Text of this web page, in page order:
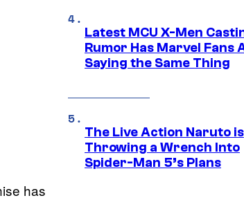
has
Latest MCU X-Men
Rumor Has Marvel Fans
Saying the Same Thing
The Live Action Naruto is
Throwing a Wrench Into
Spider-Man 5’s Plans